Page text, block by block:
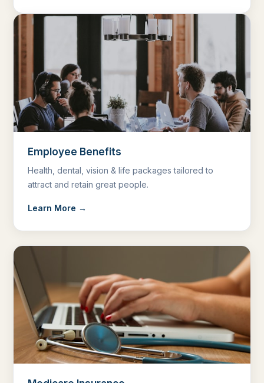
Employee Benefits
Health, dental, vision & life packages tailored to
attract and retain great people.
Learn More →